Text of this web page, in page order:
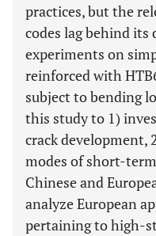
practices, but the
codes lag behind its
experiments on
reinforced with
subject to bending
this study to 1)
crack development,
modes of short-
Chinese and
analyze European
pertaining to high-